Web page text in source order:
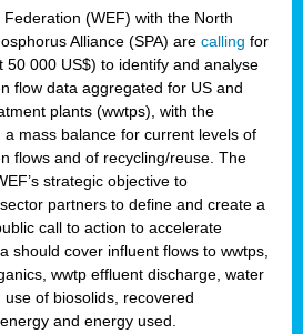
(WEF) with the North
Alliance (SPA) are calling for
50 000 US$) to identify and analyse
flow data aggregated for US and
plants (wwtps), with the
mass balance for current levels of
flows and of recycling/reuse. The
strategic objective to
partners to define and create a
call to action to accelerate
should cover influent flows to wwtps,
wwtp effluent discharge, water
of biosolids, recovered
and energy used.